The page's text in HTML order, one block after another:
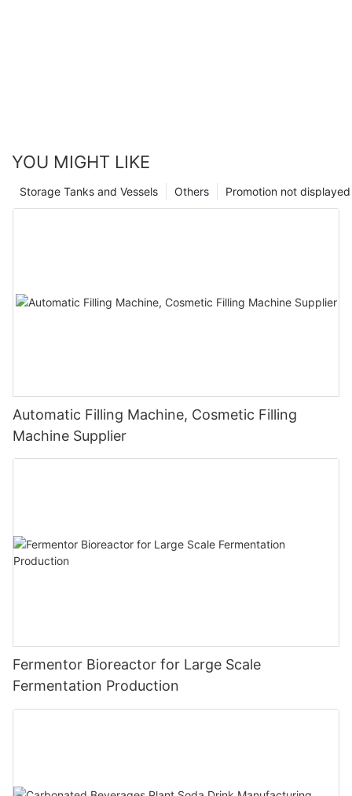
YOU MIGHT LIKE
Promotion not displayed
Others
Storage Tanks and Vessels
Automatic Filling Machine, Cosmetic Filling
Machine Supplier
Fermentor Bioreactor for Large Scale
Fermentation Production